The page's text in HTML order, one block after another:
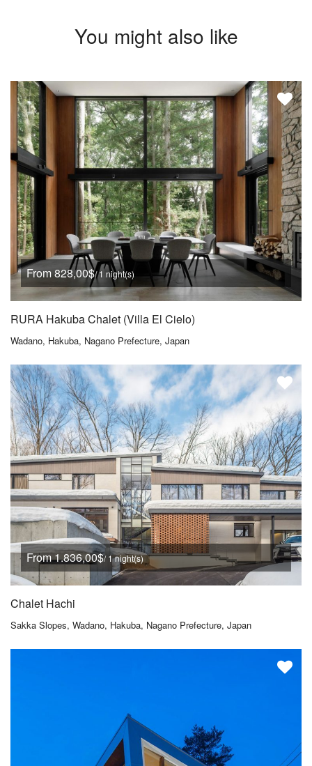
You might also like
From 828,00$/ 1 night(s)
RURA Hakuba Chalet (Villa El Cielo)
Wadano, Hakuba, Nagano Prefecture, Japan
From 1.836,00$/ 1 night(s)
Chalet Hachi
Sakka Slopes, Wadano, Hakuba, Nagano Prefecture, Japan